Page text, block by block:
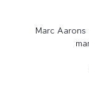
Marc